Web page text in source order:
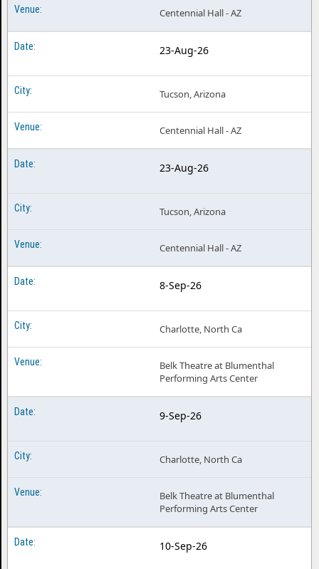
Centennial Hall - AZ
23-Aug-26
Tucson, Arizona
Centennial Hall - AZ
23-Aug-26
Tucson, Arizona
Centennial Hall - AZ
8-Sep-26
Charlotte, North Ca
Belk Theatre at Blumenthal
Performing Arts Center
9-Sep-26
Charlotte, North Ca
Belk Theatre at Blumenthal
Performing Arts Center
10-Sep-26